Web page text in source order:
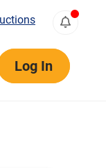
Log In